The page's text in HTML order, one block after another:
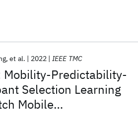
Mobility-Predictability-
Selection Learning
Mobile
et al. 2022 IEEE TMC